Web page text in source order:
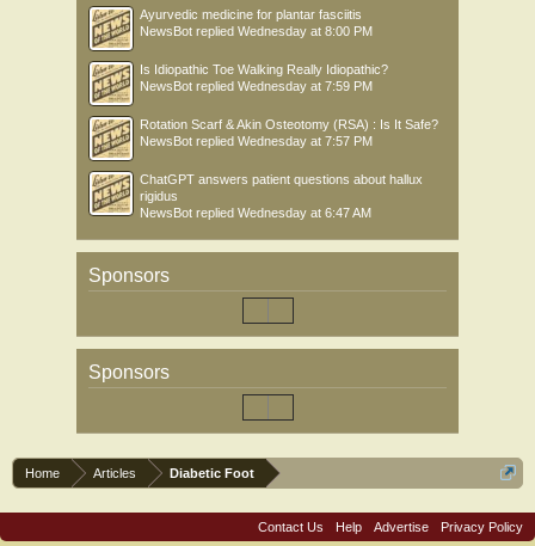
Ayurvedic medicine for plantar fasciitis
NewsBot replied Wednesday at 8:00 PM
Is Idiopathic Toe Walking Really Idiopathic?
NewsBot replied Wednesday at 7:59 PM
Rotation Scarf & Akin Osteotomy (RSA) : Is It Safe?
NewsBot replied Wednesday at 7:57 PM
ChatGPT answers patient questions about hallux
rigidus
NewsBot replied Wednesday at 6:47 AM
Sponsors
Sponsors
Home Articles Diabetic Foot
Contact Us Help Advertise Privacy Policy